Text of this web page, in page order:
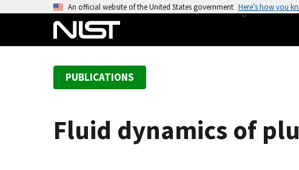
An official website of the United States government Here’s how you
PUBLICATIONS
Fluid dynamics of